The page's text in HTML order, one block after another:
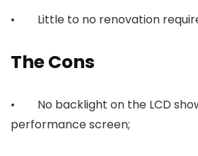
• Little to no renovation
The Cons
• No backlight on the LCD
performance screen;